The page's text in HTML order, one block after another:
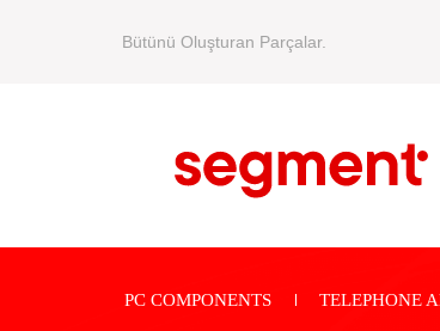
Bütünü Oluşturan Parçalar.
PC COMPONENTS TELEPHONE